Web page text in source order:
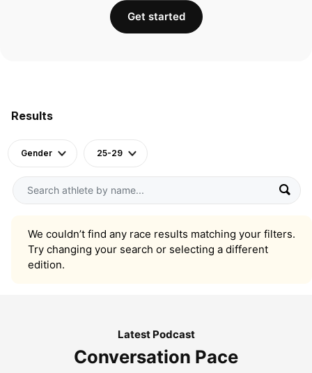
Results
Gender 25-29
We couldn’t find any race results matching your filters.
Try changing your search or selecting a different
edition.
Get started
Latest Podcast
Conversation Pace